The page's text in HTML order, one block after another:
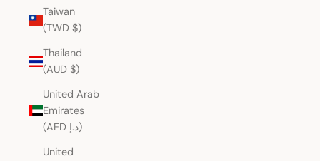
Taiwan
(TWD $)
Thailand
(AUD $)
United Arab
Emirates
(AED د.إ)
United